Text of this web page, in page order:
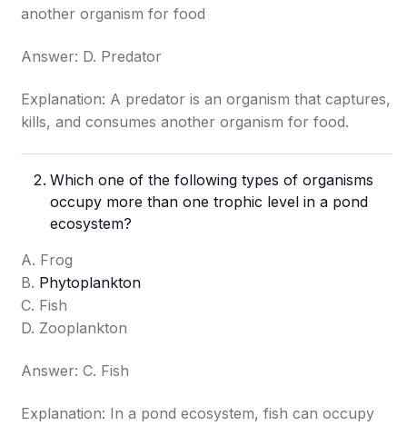
another organism for food
Answer: D. Predator
Explanation: A predator is an organism that captures,
kills, and consumes another organism for food.
Which one of the following types of organisms
occupy more than one trophic level in a pond
ecosystem?
A. Frog
B. Phytoplankton
C. Fish
D. Zooplankton
Answer: C. Fish
Explanation: In a pond ecosystem, fish can occupy